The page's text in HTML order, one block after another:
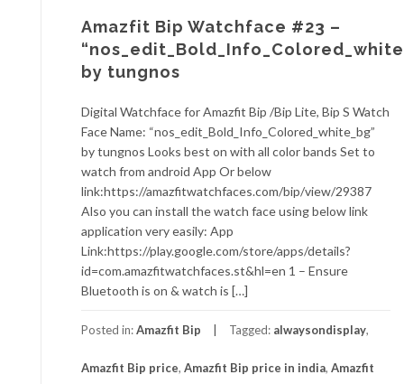
Amazfit Bip Watchface #23 –
by tungnos
Digital Watchface for Amazfit Bip /Bip Lite, Bip S Watch
Face Name: “nos_edit_Bold_Info_Colored_white_bg”
by tungnos Looks best on with all color bands Set to
watch from android App Or below
link:https://amazfitwatchfaces.com/bip/view/29387
Also you can install the watch face using below link
application very easily: App
Link:https://play.google.com/store/apps/details?
id=com.amazfitwatchfaces.st&hl=en 1 – Ensure
Bluetooth is on & watch is […]
Posted in:Amazfit Bip Tagged: alwaysondisplay,
Amazfit Bip price, Amazfit Bip price in india, Amazfit